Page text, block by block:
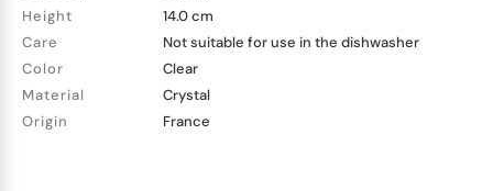
Height
14.0 cm
Care
Not suitable for use in the dishwasher
Color
Clear
Material
Crystal
Origin
France